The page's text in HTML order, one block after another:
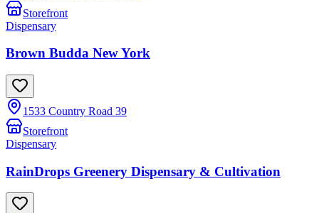
Storefront
Dispensary
Brown Budda New York
1533 Country Road 39
Storefront
Dispensary
RainDrops Greenery Dispensary & Cultivation